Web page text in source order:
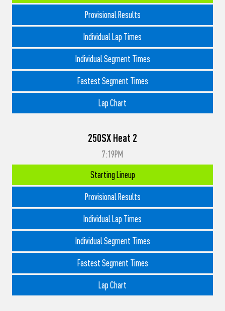
Provisional Results
Individual Lap Times
Individual Segment Times
Fastest Segment Times
Lap Chart
250SX Heat 2
7:19PM
Starting Lineup
Provisional Results
Individual Lap Times
Individual Segment Times
Fastest Segment Times
Lap Chart